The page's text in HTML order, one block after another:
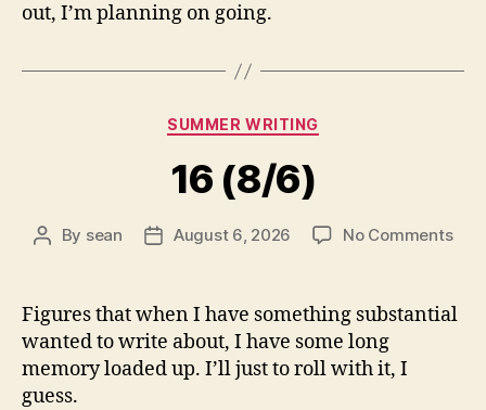
out, I’m planning on going.
Categories
SUMMER WRITING
16 (8/6)
Post
By sean
PostAugust 6, 2026 No Commentson
Figures that when I have something substantial
wanted to write about, I have some long
memory loaded up. I’ll just to roll with it, I
guess.